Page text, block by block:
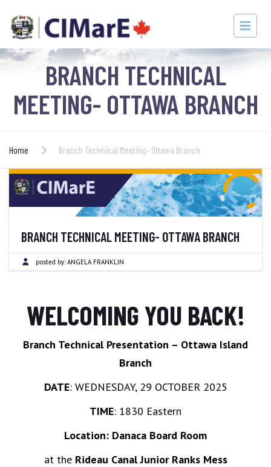
BRANCH TECHNICAL
MEETING- OTTAWA BRANCH
Home Branch Technical Meeting- Ottawa Branch
BRANCH TECHNICAL MEETING- OTTAWA BRANCH
posted by: ANGELA FRANKLIN
WELCOMING YOU BACK!
Branch Technical Presentation – Ottawa Island
Branch
DATE: WEDNESDAY, 29 OCTOBER 2025
TIME: 1830 Eastern
Location: Danaca Board Room
at the Rideau Canal Junior Ranks Mess